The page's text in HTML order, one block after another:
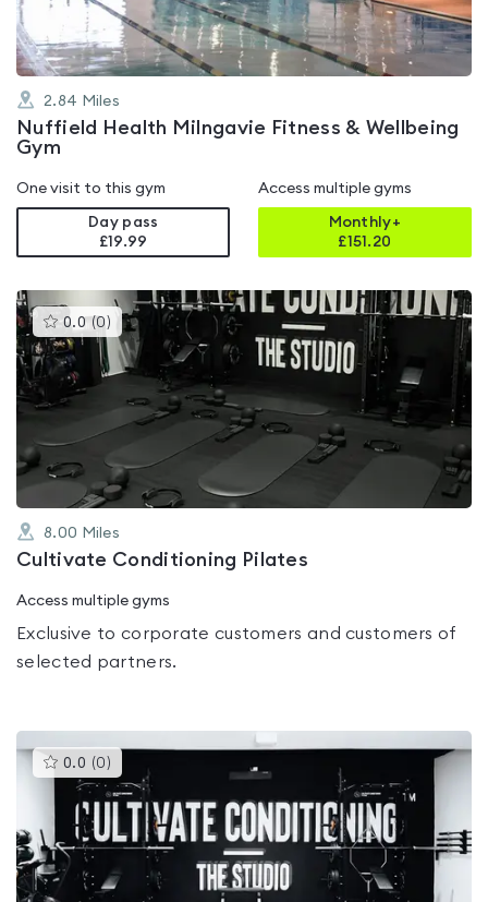
2.84 Miles
Nuffield Health Milngavie Fitness & Wellbeing
Gym
One visit to this gym
Day pass
£19.99
Access multiple gyms
Monthly+
£151.20
0.0 (0 )This
gyms
is
rated
0.0
8.00 Miles
Cultivate Conditioning Pilates
Access multiple gyms
Exclusive to corporate customers and customers of
selected partners.
0.0 (0 )This
gyms
is
rated
0.0
out
of